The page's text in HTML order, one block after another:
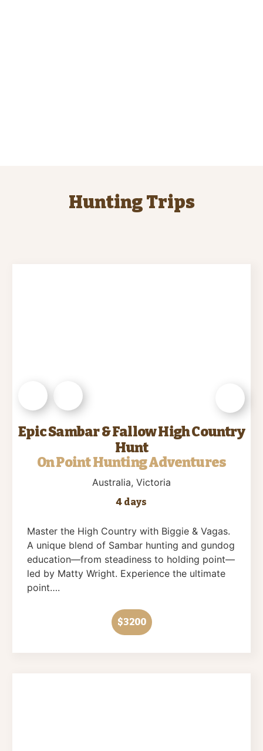
Hunting Trips
Epic Sambar & Fallow High Country
Hunt
On Point Hunting Adventures
Australia, Victoria
4 days
Master the High Country with Biggie & Vagas.
A unique blend of Sambar hunting and gundog
education—from steadiness to holding point—
led by Matty Wright. Experience the ultimate
point….
$3200